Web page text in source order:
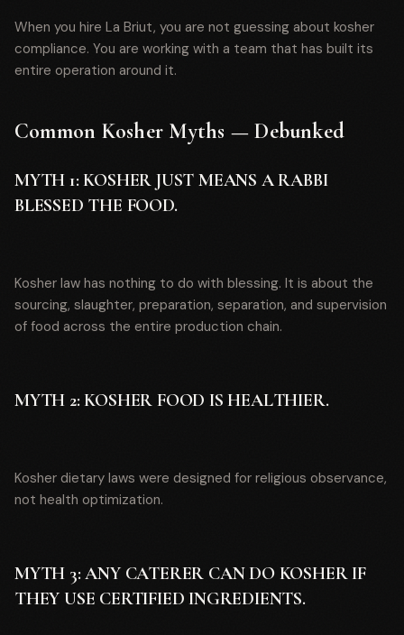
When you hire La Briut, you are not guessing about kosher
compliance. You are working with a team that has built its
entire operation around it.
Common Kosher Myths — Debunked
MYTH 1: KOSHER JUST MEANS A RABBI
BLESSED THE FOOD.
Kosher law has nothing to do with blessing. It is about the
sourcing, slaughter, preparation, separation, and supervision
of food across the entire production chain.
MYTH 2: KOSHER FOOD IS HEALTHIER.
Kosher dietary laws were designed for religious observance,
not health optimization.
MYTH 3: ANY CATERER CAN DO KOSHER IF
THEY USE CERTIFIED INGREDIENTS.